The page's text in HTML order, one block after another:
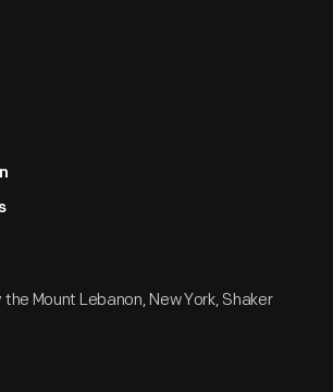
Mount Lebanon, New York, Shaker